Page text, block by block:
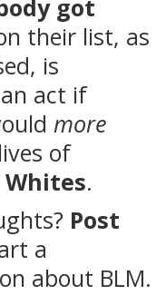
got
their list, as
is
act if
more
of
Whites.
Post
a
about BLM.